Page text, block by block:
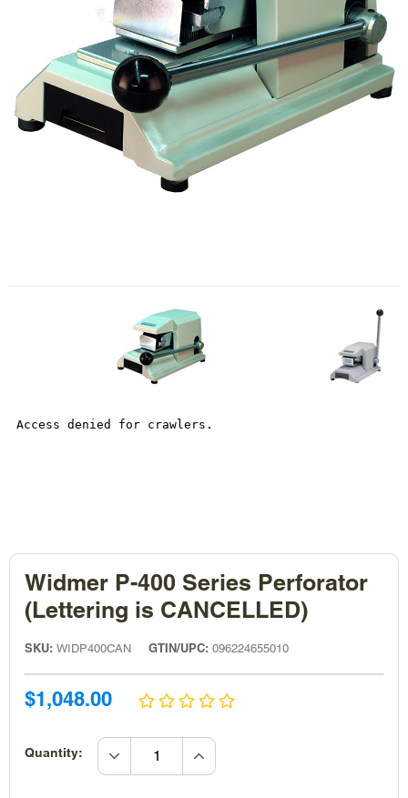
Widmer P-400 Series Perforator
(Lettering is CANCELLED)
SKU: WIDP400CAN GTIN/UPC: 096224655010
Sale
$1,048.00
Quantity:
increase
quantity